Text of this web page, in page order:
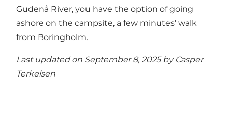
Gudenå River, you have the option of going
ashore on the campsite, a few minutes' walk
from Boringholm.
Last updated on September 8, 2025 by Casper
Terkelsen